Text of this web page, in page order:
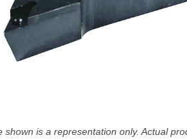
shown is a representation only. Actual